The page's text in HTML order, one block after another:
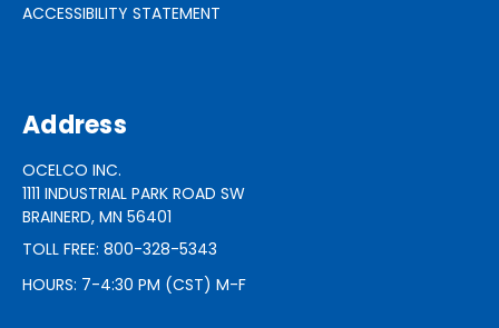
ACCESSIBILITY STATEMENT
Address
OCELCO INC.
1111 INDUSTRIAL PARK ROAD SW
BRAINERD, MN 56401
TOLL FREE: 800-328-5343
HOURS: 7-4:30 PM (CST) M-F